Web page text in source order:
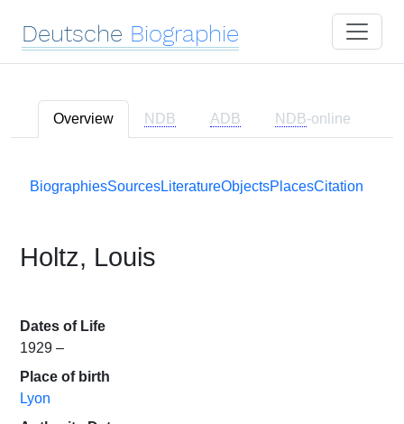
Deutsche Biographie
Overview NDB ADB NDB-online
BiographiesSourcesLiteratureObjectsPlacesCitation
Holtz, Louis
Dates of Life
1929 –
Place of birth
Lyon